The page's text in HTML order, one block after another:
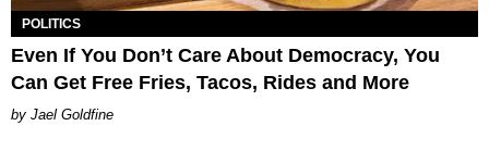
POLITICS
Even If You Don’t Care About Democracy, You
Can Get Free Fries, Tacos, Rides and More
Jael Goldfine